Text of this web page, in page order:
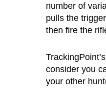
number of
pulls the
then fire the
consider you
your other